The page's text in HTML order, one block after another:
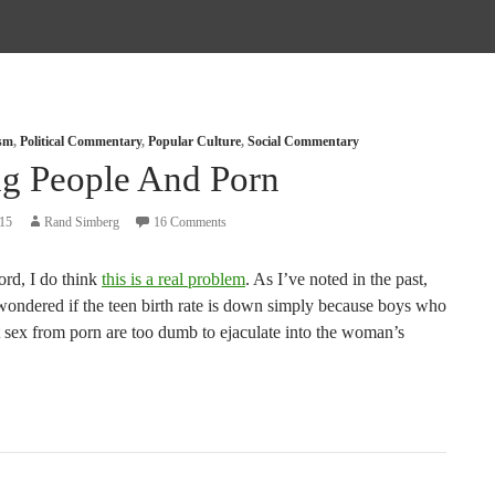
, Political Commentary, Popular Culture, Social Commentary
People And Porn
Rand Simberg 16 Comments
I do think this is a real problem. As I’ve noted in the past,
if the teen birth rate is down simply because boys who
from porn are too dumb to ejaculate into the woman’s